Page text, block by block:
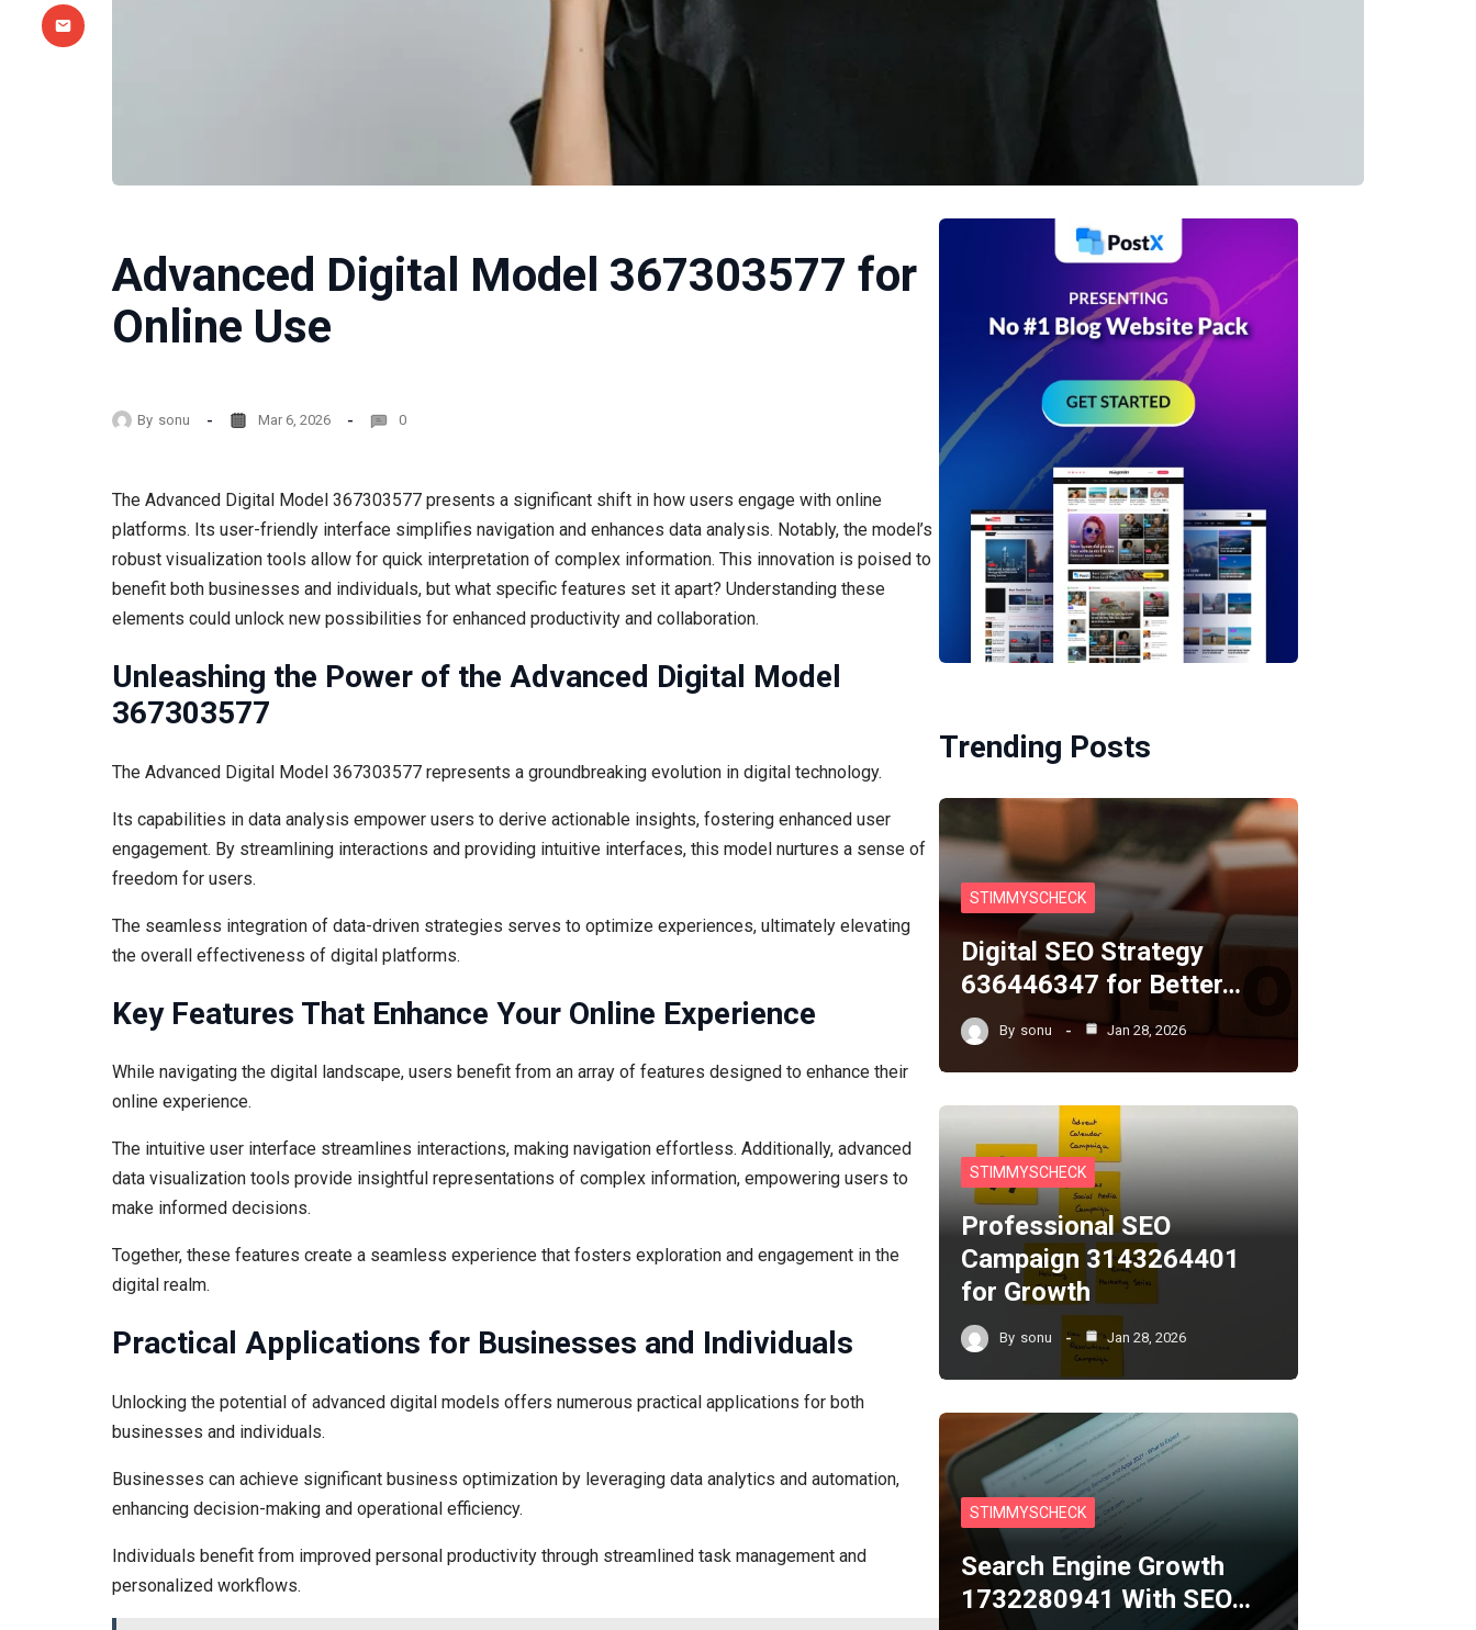
Advanced Digital Model 367303577 for
Online Use
By sonu Mar 6, 2026 0
The Advanced Digital Model 367303577 presents a significant shift in how users engage with online
platforms. Its user-friendly interface simplifies navigation and enhances data analysis. Notably, the model’s
robust visualization tools allow for quick interpretation of complex information. This innovation is poised to
benefit both businesses and individuals, but what specific features set it apart? Understanding these
elements could unlock new possibilities for enhanced productivity and collaboration.
Unleashing the Power of the Advanced Digital Model
367303577
The Advanced Digital Model 367303577 represents a groundbreaking evolution in digital technology.
Its capabilities in data analysis empower users to derive actionable insights, fostering enhanced user
engagement. By streamlining interactions and providing intuitive interfaces, this model nurtures a sense of
freedom for users.
The seamless integration of data-driven strategies serves to optimize experiences, ultimately elevating
the overall effectiveness of digital platforms.
Key Features That Enhance Your Online Experience
While navigating the digital landscape, users benefit from an array of features designed to enhance their
online experience.
The intuitive user interface streamlines interactions, making navigation effortless. Additionally, advanced
data visualization tools provide insightful representations of complex information, empowering users to
make informed decisions.
Together, these features create a seamless experience that fosters exploration and engagement in the
digital realm.
Practical Applications for Businesses and Individuals
Unlocking the potential of advanced digital models offers numerous practical applications for both
businesses and individuals.
Businesses can achieve significant business optimization by leveraging data analytics and automation,
enhancing decision-making and operational efficiency.
Individuals benefit from improved personal productivity through streamlined task management and
personalized workflows.
Trending Posts
STIMMYSCHECK
Digital SEO Strategy
636446347 for Better…
By sonu Jan 28, 2026
STIMMYSCHECK
Professional SEO
Campaign 3143264401
for Growth
By sonu Jan 28, 2026
STIMMYSCHECK
Search Engine Growth
1732280941 With SEO…